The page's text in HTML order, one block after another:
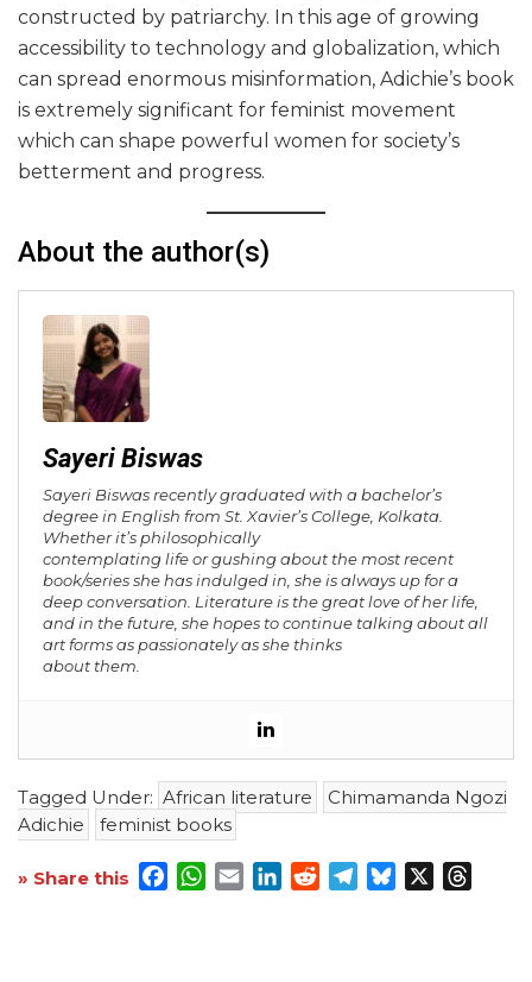
constructed by patriarchy. In this age of growing
accessibility to technology and globalization, which
can spread enormous misinformation, Adichie’s book
is extremely significant for feminist movement
which can shape powerful women for society’s
betterment and progress.
About the author(s)
Sayeri Biswas
Sayeri Biswas recently graduated with a bachelor’s
degree in English from St. Xavier’s College, Kolkata.
Whether it’s philosophically
contemplating life or gushing about the most recent
book/series she has indulged in, she is always up for a
deep conversation. Literature is the great love of her life,
and in the future, she hopes to continue talking about all
art forms as passionately as she thinks
about them.
Tagged Under: African literature
Chimamanda Ngozi
Adichie
feminist books
» Share this Facebook
WhatsApp
EmailLinkedInRedditTelegram
Bluesky